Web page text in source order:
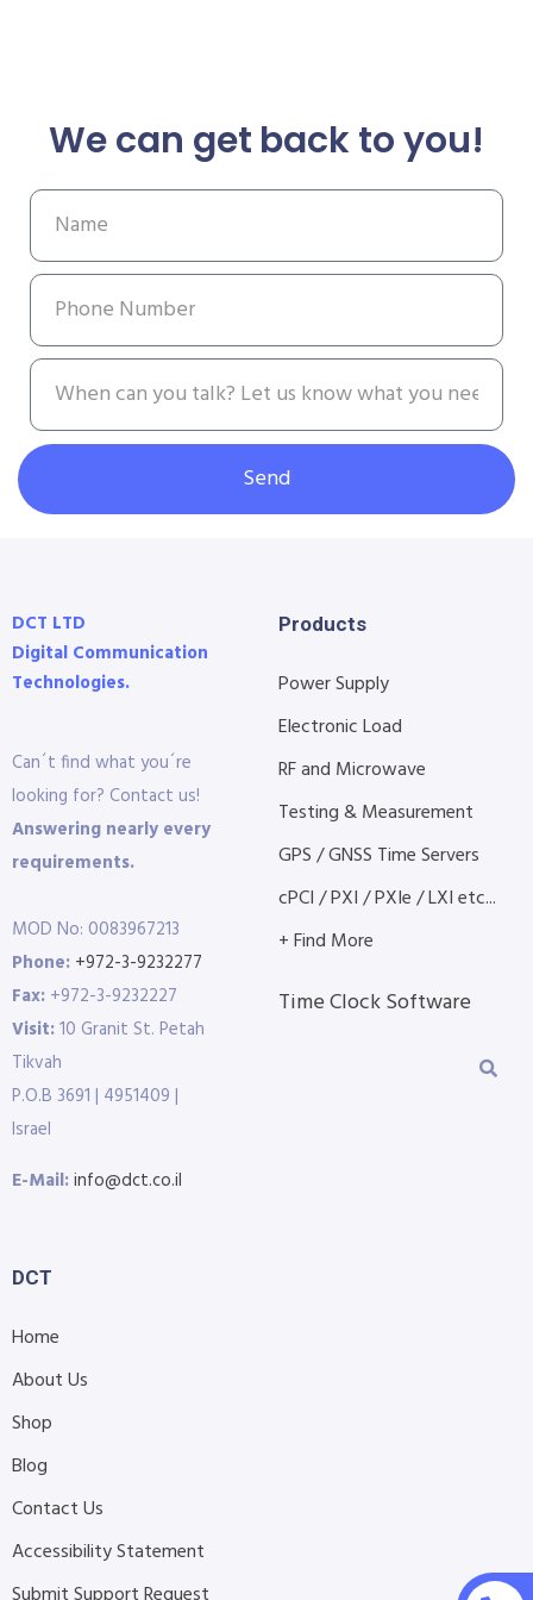
We can get back to you!
Send
DCT LTD
Digital Communication
Technologies.
Can´t find what you´re
looking for? Contact us!
Answering nearly every
requirements.
MOD No: 0083967213
Phone: +972-3-9232277
Fax: +972-3-9232227
Visit:10 Granit St. Petah
Tikvah
P.O.B 3691 | 4951409 |
Israel
E-Mail:info@dct.co.il
Products
Power Supply
Electronic Load
RF and Microwave
Testing & Measurement
GPS / GNSS Time Servers
cPCI / PXI / PXIe / LXI etc...
+ Find More
Time Clock Software
DCT
Home
About Us
Shop
Blog
Contact Us
Accessibility Statement